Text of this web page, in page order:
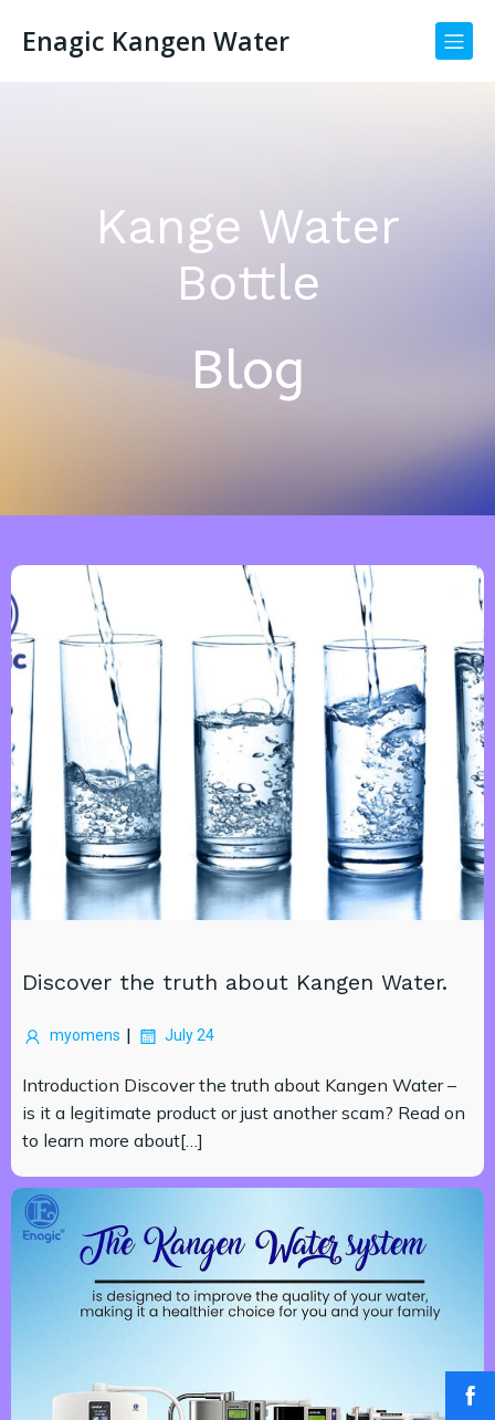
Enagic Kangen Water
Kange Water
Bottle
Blog
Discover the truth about Kangen Water.
myomens | July 24
Introduction Discover the truth about Kangen Water –
is it a legitimate product or just another scam? Read on
to learn more about[…]